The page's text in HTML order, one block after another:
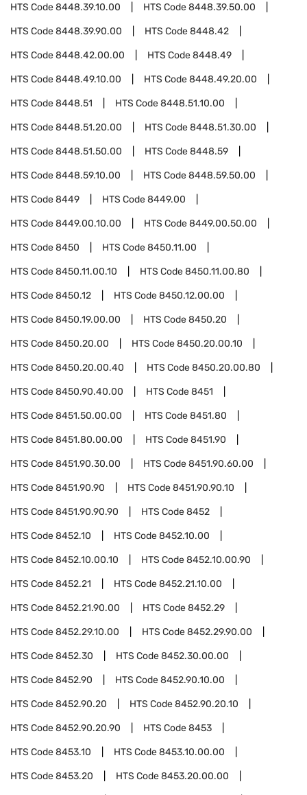
HTS Code8448.39.10.00 HTS Code8448.39.50.00
HTS Code8448.39.90.00 HTS Code8448.42
HTS Code8448.42.00.00 HTS Code8448.49
HTS Code8448.49.10.00 HTS Code8448.49.20.00
HTS Code8448.51 HTS Code8448.51.10.00
HTS Code8448.51.20.00 HTS Code8448.51.30.00
HTS Code8448.51.50.00 HTS Code8448.59
HTS Code8448.59.10.00 HTS Code8448.59.50.00
HTS Code8449 HTS Code8449.00
HTS Code8449.00.10.00 HTS Code8449.00.50.00
HTS Code8450 HTS Code8450.11.00
HTS Code8450.11.00.10 HTS Code8450.11.00.80
HTS Code8450.12 HTS Code8450.12.00.00
HTS Code8450.19.00.00 HTS Code8450.20
HTS Code8450.20.00 HTS Code8450.20.00.10
HTS Code8450.20.00.40 HTS Code8450.20.00.80
HTS Code8450.90.40.00 HTS Code8451
HTS Code8451.50.00.00 HTS Code8451.80
HTS Code8451.80.00.00 HTS Code8451.90
HTS Code8451.90.30.00 HTS Code8451.90.60.00
HTS Code8451.90.90 HTS Code8451.90.90.10
HTS Code8451.90.90.90 HTS Code8452
HTS Code8452.10 HTS Code8452.10.00
HTS Code8452.10.00.10 HTS Code8452.10.00.90
HTS Code8452.21 HTS Code8452.21.10.00
HTS Code8452.21.90.00 HTS Code8452.29
HTS Code8452.29.10.00 HTS Code8452.29.90.00
HTS Code8452.30 HTS Code8452.30.00.00
HTS Code8452.90 HTS Code8452.90.10.00
HTS Code8452.90.20 HTS Code8452.90.20.10
HTS Code8452.90.20.90 HTS Code8453
HTS Code8453.10 HTS Code8453.10.00.00
HTS Code8453.20 HTS Code8453.20.00.00